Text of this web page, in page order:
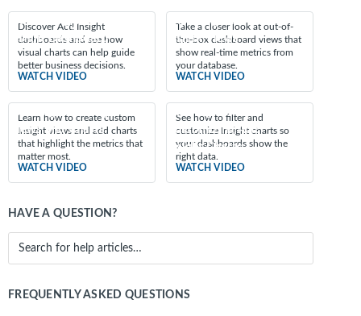
Featured videos
Introducing the Act!
Insight Dashboard
Discover Act! Insight
dashboards and see how
visual charts can help guide
better business decisions.
WATCH VIDEO
Exploring the Act!
Insight Views
Take a closer look at out-of-
the-box dashboard views that
show real-time metrics from
your database.
WATCH VIDEO
Creating Act! Insight
Views and Charts
Learn how to create custom
Insight views and add charts
that highlight the metrics that
matter most.
WATCH VIDEO
Filtering and
Customizing Act!
Insight Charts
See how to filter and
customize Insight charts so
your dashboards show the
right data.
WATCH VIDEO
HAVE A QUESTION?
FREQUENTLY ASKED QUESTIONS